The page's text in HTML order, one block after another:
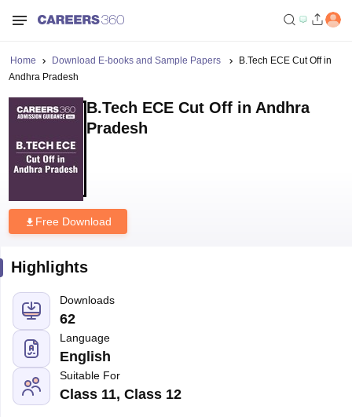
Home Download E-books and Sample Papers
B.Tech ECE Cut Off in
Andhra Pradesh
B.Tech ECE Cut Off in Andhra
Pradesh
Free Download
Highlights
Downloads
62
Language
English
Suitable For
Class 11, Class 12